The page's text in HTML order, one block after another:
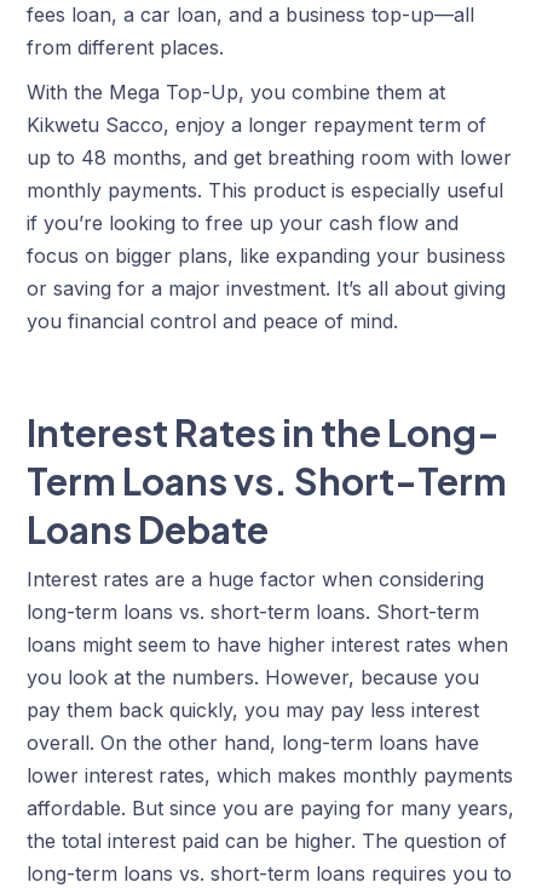
fees loan, a car loan, and a business top-up—all
from different places.
With the Mega Top-Up, you combine them at
Kikwetu Sacco, enjoy a longer repayment term of
up to 48 months, and get breathing room with lower
monthly payments. This product is especially useful
if you’re looking to free up your cash flow and
focus on bigger plans, like expanding your business
or saving for a major investment. It’s all about giving
you financial control and peace of mind.
Interest Rates in the Long-
Term Loans vs. Short-Term
Loans Debate
Interest rates are a huge factor when considering
long-term loans vs. short-term loans. Short-term
loans might seem to have higher interest rates when
you look at the numbers. However, because you
pay them back quickly, you may pay less interest
overall. On the other hand, long-term loans have
lower interest rates, which makes monthly payments
affordable. But since you are paying for many years,
the total interest paid can be higher. The question of
long-term loans vs. short-term loans requires you to